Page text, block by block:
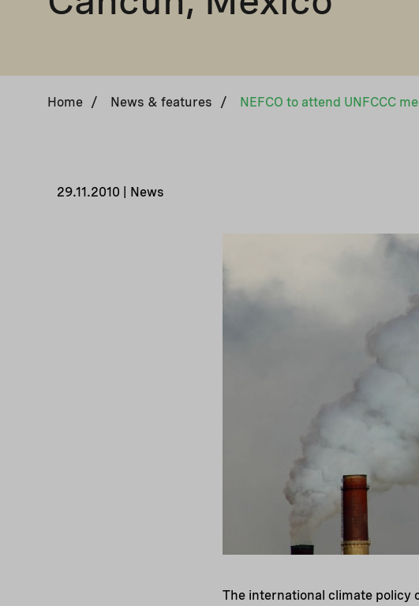
Home / News & features /
29.11.2010 | News
The international climate policy